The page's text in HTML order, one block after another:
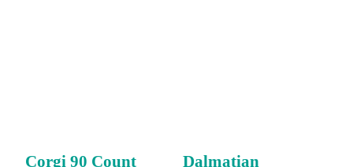
Corgi 90 Count Dalmatian